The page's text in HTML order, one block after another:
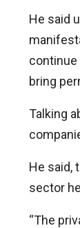
He said
continue
bring
Talking
He said,
sector
“The